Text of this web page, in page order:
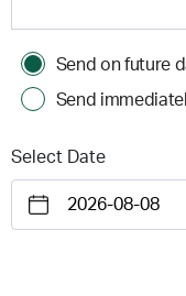
Send on future
Send
Select Date